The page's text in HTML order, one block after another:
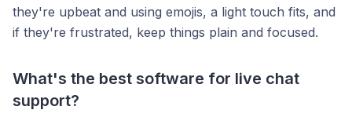
they're upbeat and using emojis, a light touch fits, and
if they're frustrated, keep things plain and focused.
What's the best software for live chat
support?